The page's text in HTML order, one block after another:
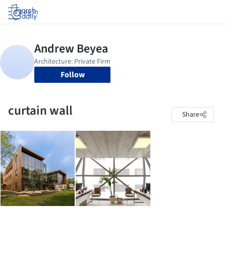
Log in
Follow
curtain wall Share